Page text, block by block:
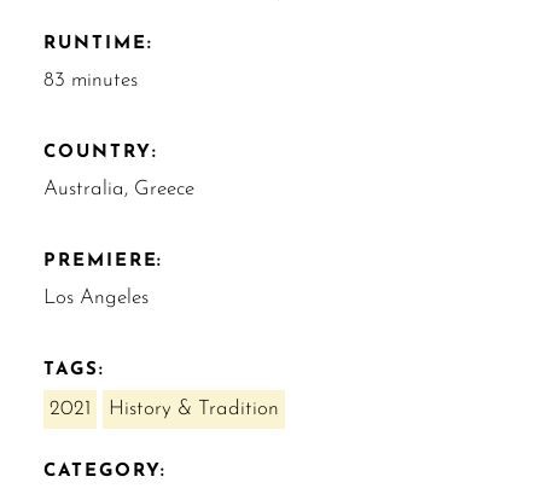
RUNTIME:
83 minutes
COUNTRY:
Australia, Greece
PREMIERE:
Los Angeles
TAGS:
2021 History & Tradition
CATEGORY: